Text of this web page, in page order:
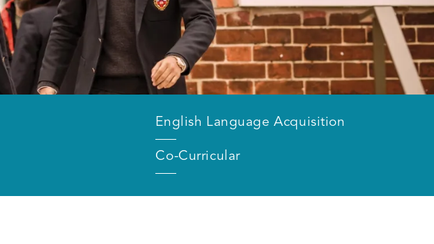
English Language Acquisition
Co-Curricular